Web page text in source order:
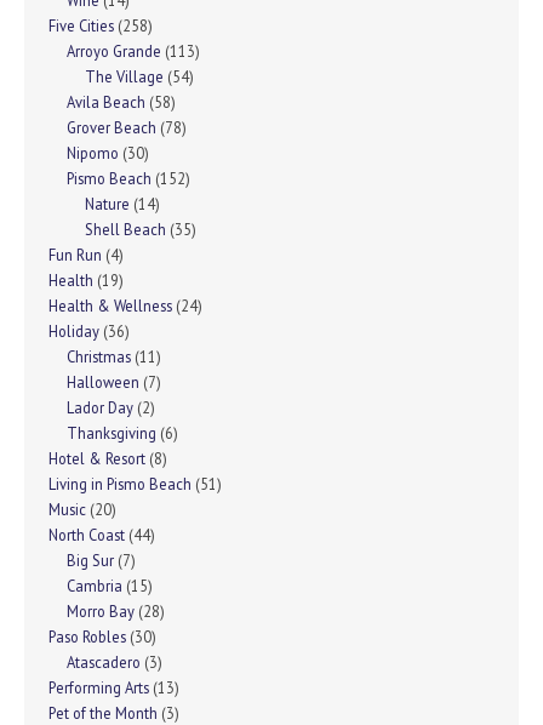
Five Cities (258)
Arroyo Grande (113)
The Village (54)
Avila Beach (58)
Grover Beach (78)
Nipomo (30)
Pismo Beach (152)
Nature (14)
Shell Beach (35)
Fun Run (4)
Health (19)
Health & Wellness (24)
Holiday (36)
Christmas (11)
Halloween (7)
Lador Day (2)
Thanksgiving (6)
Hotel & Resort (8)
Living in Pismo Beach (51)
Music (20)
North Coast (44)
Big Sur (7)
Cambria (15)
Morro Bay (28)
Paso Robles (30)
Atascadero (3)
Performing Arts (13)
Pet of the Month (3)